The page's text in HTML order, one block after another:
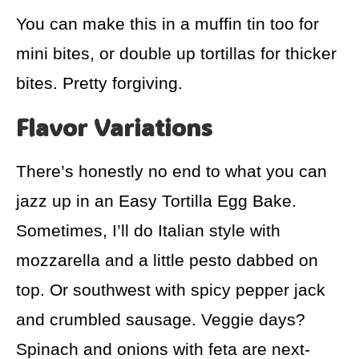
You can make this in a muffin tin too for
mini bites, or double up tortillas for thicker
bites. Pretty forgiving.
Flavor Variations
There’s honestly no end to what you can
jazz up in an Easy Tortilla Egg Bake.
Sometimes, I’ll do Italian style with
mozzarella and a little pesto dabbed on
top. Or southwest with spicy pepper jack
and crumbled sausage. Veggie days?
Spinach and onions with feta are next-